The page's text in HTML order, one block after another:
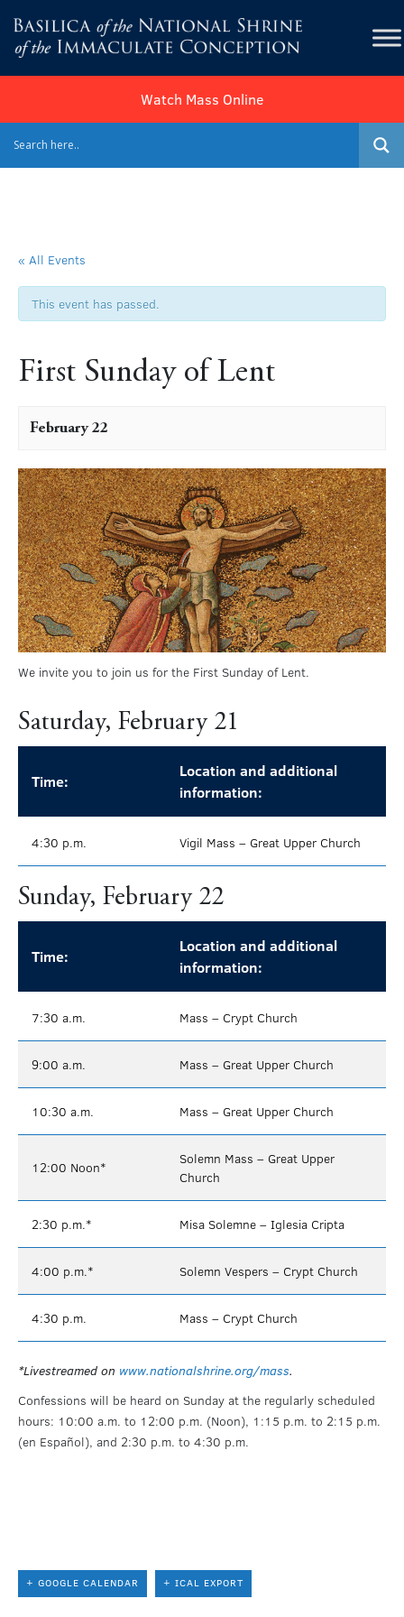
Watch Mass Online
« All Events
This event has passed.
First Sunday of Lent
February 22
We invite you to join us for the First Sunday of Lent.
Saturday, February 21
Time:
Location and additional
information:
4:30 p.m. Vigil Mass – Great Upper Church
Sunday, February 22
Time:
Location and additional
information:
7:30 a.m. Mass – Crypt Church
9:00 a.m. Mass – Great Upper Church
10:30 a.m. Mass – Great Upper Church
12:00 Noon*
Solemn Mass – Great Upper
Church
2:30 p.m.* Misa Solemne – Iglesia Cripta
4:00 p.m.* Solemn Vespers – Crypt Church
4:30 p.m. Mass – Crypt Church
*Livestreamed on www.nationalshrine.org/mass.
Confessions will be heard on Sunday at the regularly scheduled
hours: 10:00 a.m. to 12:00 p.m. (Noon), 1:15 p.m. to 2:15 p.m.
(en Español), and 2:30 p.m. to 4:30 p.m.
+ GOOGLE CALENDAR + ICAL EXPORT